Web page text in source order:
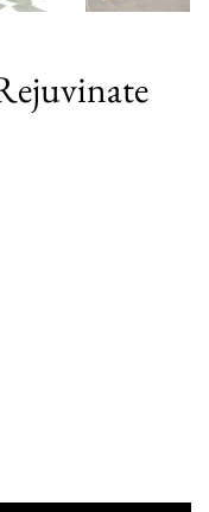
Serum quantity